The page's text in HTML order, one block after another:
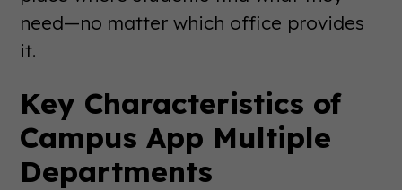
need—no matter which office provides
it.
Key Characteristics of
Campus App Multiple
Departments